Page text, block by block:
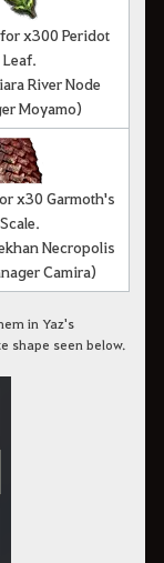
x300 Peridot
Leaf.
River Node
Moyamo)
x30 Garmoth's
Scale.
Necropolis
Camira)
in Yaz's
shape seen below.